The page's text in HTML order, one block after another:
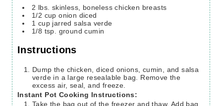
2 lbs. skinless, boneless chicken breasts
1/2 cup onion diced
1 cup jarred salsa verde
1/8 tsp. ground cumin
Instructions
Dump the chicken, diced onions, cumin, and salsa
verde in a large resealable bag. Remove the
excess air, seal, and freeze.
Instant Pot Cooking Instructions:
Take the bag out of the freezer and thaw. Add bag